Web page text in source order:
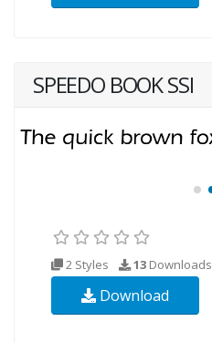
SPEEDO BOOK SSI
2 Styles 13 Downloads
Download